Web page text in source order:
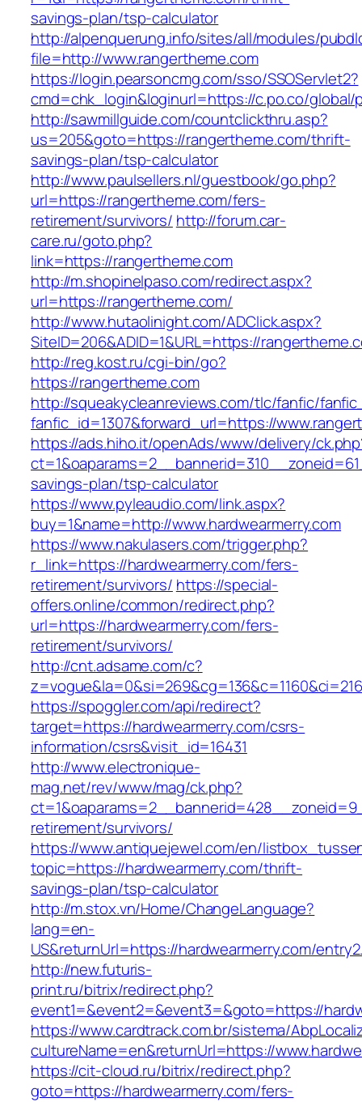
savings-plan/tsp-calculator
http://alpenquerung.info/sites/all/modules/
file=http://www.rangertheme.com
https://login.pearsoncmg.com/sso/SSOServlet2?
cmd=chk_login&loginurl=https://c.po.co/
http://sawmillguide.com/countclickthru.asp?
us=205&goto=https://rangertheme.com/thrift-
savings-plan/tsp-calculator
http://www.paulsellers.nl/guestbook/go.php?
url=https://rangertheme.com/fers-
retirement/survivors/ http://forum.car-
care.ru/goto.php?
link=https://rangertheme.com
http://m.shopinelpaso.com/redirect.aspx?
url=https://rangertheme.com/
http://www.hutaolinight.com/ADClick.aspx?
SiteID=206&ADID=1&URL=https://
http://reg.kost.ru/cgi-bin/go?
https://rangertheme.com
http://squeakycleanreviews.com/tlc/fanfic/
fanfic_id=1307&forward_url=https://
https://ads.hiho.it/openAds/www/delivery/
savings-plan/tsp-calculator
https://www.pyleaudio.com/link.aspx?
buy=1&name=http://www.hardwearmerry.com
https://www.nakulasers.com/trigger.php?
r_link=https://hardwearmerry.com/fers-
retirement/survivors/ https://special-
offers.online/common/redirect.php?
url=https://hardwearmerry.com/fers-
retirement/survivors/
http://cnt.adsame.com/c?
https://spoggler.com/api/redirect?
target=https://hardwearmerry.com/csrs-
information/csrs&visit_id=16431
http://www.electronique-
mag.net/rev/www/mag/ck.php?
retirement/survivors/
https://www.antiquejewel.com/en/
topic=https://hardwearmerry.com/thrift-
savings-plan/tsp-calculator
http://m.stox.vn/Home/ChangeLanguage?
lang=en-
US&returnUrl=https://hardwearmerry.com/
http://new.futuris-
print.ru/bitrix/redirect.php?
event1=&event2=&event3=&goto=https://
https://www.cardtrack.com.br/sistema/
cultureName=en&returnUrl=https://
https://cit-cloud.ru/bitrix/redirect.php?
goto=https://hardwearmerry.com/fers-